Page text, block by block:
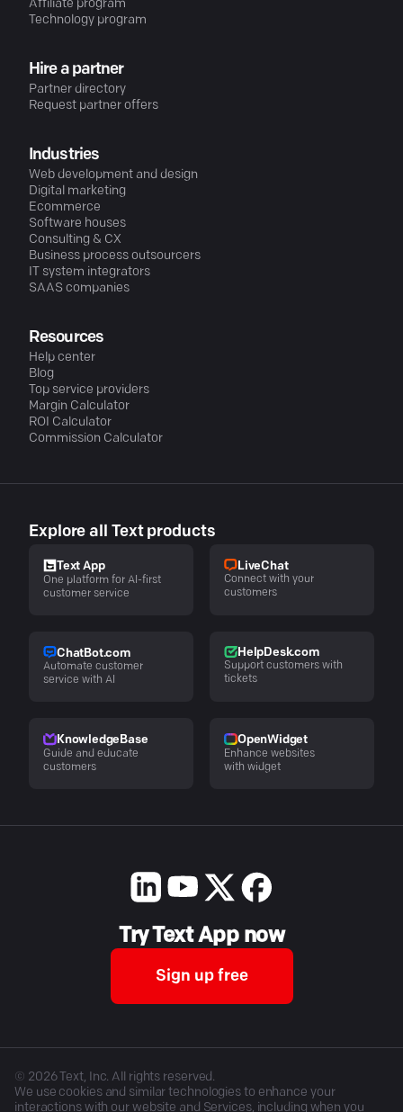
Affiliate program
Technology program
Hire a partner
Partner directory
Request partner offers
Industries
Web development and design
Digital marketing
Ecommerce
Software houses
Consulting & CX
Business process outsourcers
IT system integrators
SAAS companies
Resources
Help center
Blog
Top service providers
Margin Calculator
ROI Calculator
Commission Calculator
Explore all Text products
Text App
One platform for AI-first
customer service
LiveChat
Connect with your
customers
ChatBot.com
Automate customer
service with AI
HelpDesk.com
Support customers with
tickets
KnowledgeBase
Guide and educate
customers
OpenWidget
Enhance websites
with widget
Try Text App now
Sign up free
© 2026Text, Inc. All rights reserved.
We use cookies and similar technologies to enhance your
interactions with our website and Services, including when you